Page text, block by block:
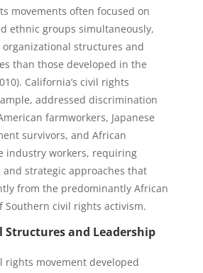
movements often focused on
ethnic groups simultaneously,
structures and
than those developed in the
California’s civil rights
addressed discrimination
farmworkers, Japanese
survivors, and African
industry workers, requiring
strategic approaches that
from the predominantly African
Southern civil rights activism.
and Leadership
rights movement developed